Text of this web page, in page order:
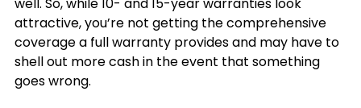
attractive, you’re not getting the comprehensive
coverage a full warranty provides and may have to
shell out more cash in the event that something
goes wrong.